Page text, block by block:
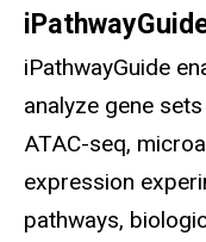
iPathwayGuide
analyze gene
ATAC-seq,
expression
pathways,